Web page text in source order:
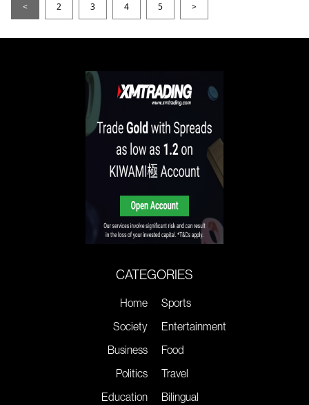
< 2 3 4 5 >
CATEGORIES
Home
Society
Business
Politics
Education
Sports
Entertainment
Food
Travel
Bilingual